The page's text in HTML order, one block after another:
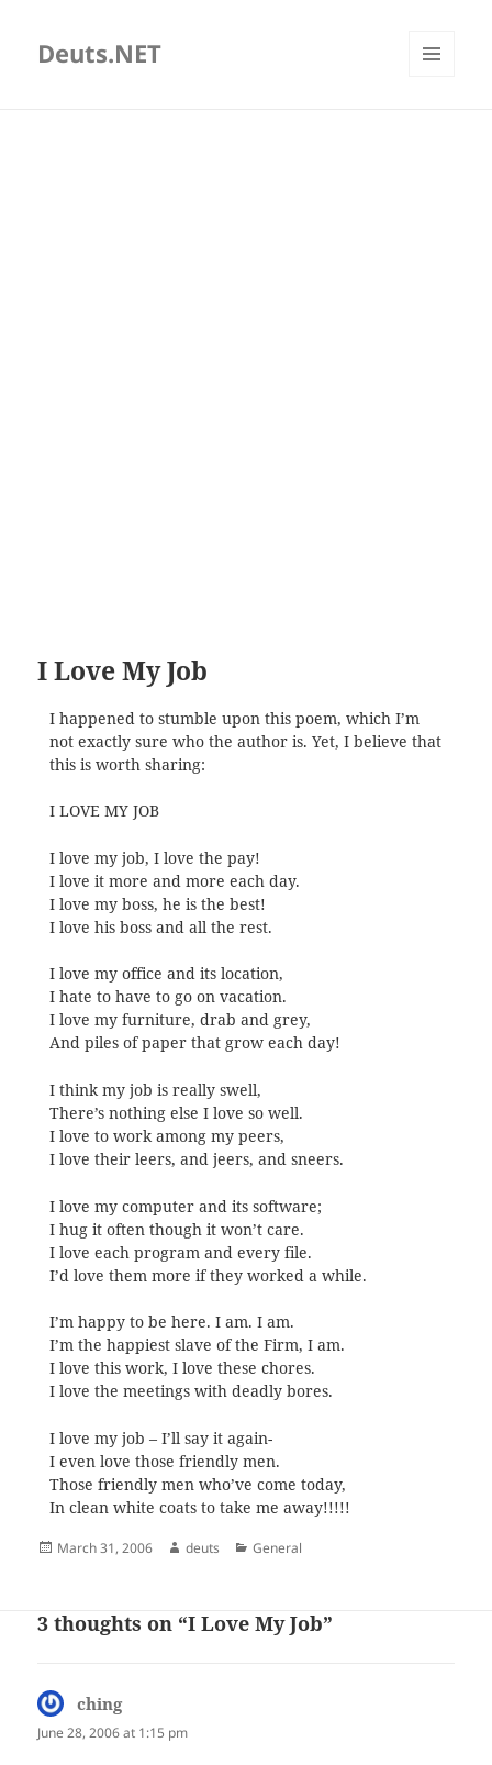
Deuts.NET
I Love My Job
I happened to stumble upon this poem, which I’m
not exactly sure who the author is. Yet, I believe that
this is worth sharing:
I LOVE MY JOB
I love my job, I love the pay!
I love it more and more each day.
I love my boss, he is the best!
I love his boss and all the rest.
I love my office and its location,
I hate to have to go on vacation.
I love my furniture, drab and grey,
And piles of paper that grow each day!
I think my job is really swell,
There’s nothing else I love so well.
I love to work among my peers,
I love their leers, and jeers, and sneers.
I love my computer and its software;
I hug it often though it won’t care.
I love each program and every file.
I’d love them more if they worked a while.
I’m happy to be here. I am. I am.
I’m the happiest slave of the Firm, I am.
I love this work, I love these chores.
I love the meetings with deadly bores.
I love my job – I’ll say it again-
I even love those friendly men.
Those friendly men who’ve come today,
In clean white coats to take me away!!!!!
Posted
March 31, 2006 Author
deuts Categories
General
3 thoughts on “I Love My Job”
chingsays:
June 28, 2006 at 1:15 pm